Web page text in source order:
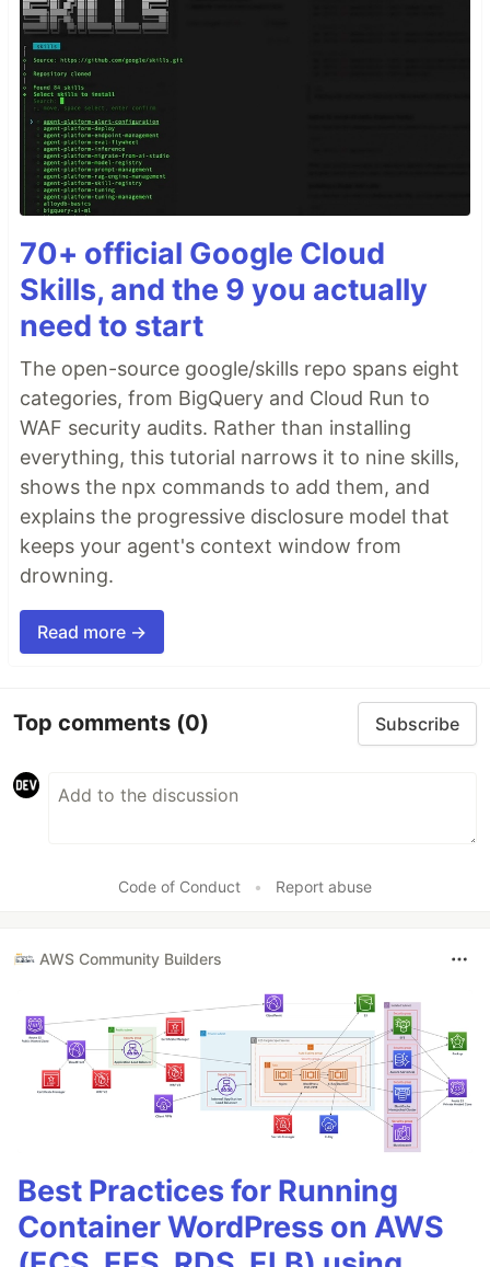
70+ official Google Cloud
Skills, and the 9 you actually
need to start
The open-source google/skills repo spans eight
categories, from BigQuery and Cloud Run to
WAF security audits. Rather than installing
everything, this tutorial narrows it to nine skills,
shows the npx commands to add them, and
explains the progressive disclosure model that
keeps your agent's context window from
drowning.
Read more →
Top comments (0) Subscribe
Code of Conduct • Report abuse
AWS Community Builders
Best Practices for Running
Container WordPress on AWS